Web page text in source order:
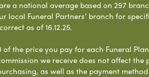
a national average based on 297
local Funeral Partners’ branch for
as of 16.12.25.
the price you pay for each Funeral
we receive does not affect
as well as the payment